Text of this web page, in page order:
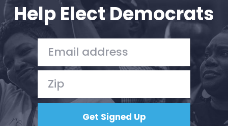
Help Elect Democrats